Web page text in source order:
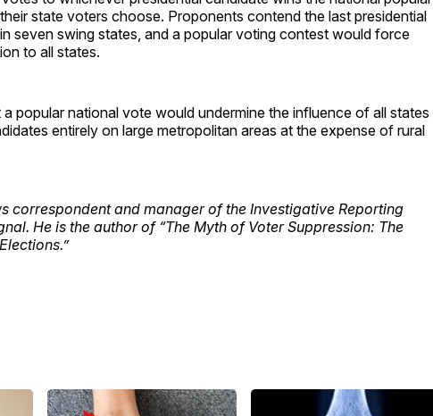
state voters choose. Proponents contend the last presidential
seven swing states, and a popular voting contest would force
to all states.
popular national vote would undermine the influence of all states
entirely on large metropolitan areas at the expense of rural
correspondent and manager of the Investigative Reporting
He is the author of “The Myth of Voter Suppression: The